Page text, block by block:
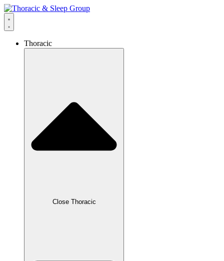
Thoracic
Close Thoracic